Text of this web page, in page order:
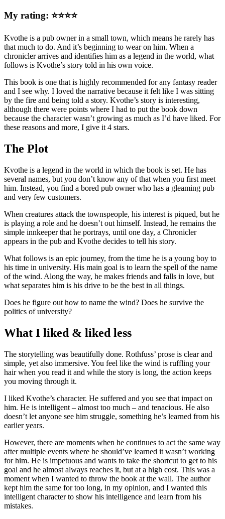
My rating: ⭐⭐⭐⭐
Kvothe is a pub owner in a small town, which means he rarely has
that much to do. And it’s beginning to wear on him. When a
chronicler arrives and identifies him as a legend in the world, what
follows is Kvothe’s story told in his own voice.
This book is one that is highly recommended for any fantasy reader
and I see why. I loved the narrative because it felt like I was sitting
by the fire and being told a story. Kvothe’s story is interesting,
although there were points where I had to put the book down
because the character wasn’t growing as much as I’d have liked. For
these reasons and more, I give it 4 stars.
The Plot
Kvothe is a legend in the world in which the book is set. He has
several names, but you don’t know any of that when you first meet
him. Instead, you find a bored pub owner who has a gleaming pub
and very few customers.
When creatures attack the townspeople, his interest is piqued, but he
is playing a role and he doesn’t out himself. Instead, he remains the
simple innkeeper that he portrays, until one day, a Chronicler
appears in the pub and Kvothe decides to tell his story.
What follows is an epic journey, from the time he is a young boy to
his time in university. His main goal is to learn the spell of the name
of the wind. Along the way, he makes friends and falls in love, but
what separates him is his drive to be the best in all things.
Does he figure out how to name the wind? Does he survive the
politics of university?
What I liked & liked less
The storytelling was beautifully done. Rothfuss’ prose is clear and
simple, yet also immersive. You feel like the wind is ruffling your
hair when you read it and while the story is long, the action keeps
you moving through it.
I liked Kvothe’s character. He suffered and you see that impact on
him. He is intelligent – almost too much – and tenacious. He also
doesn’t let anyone see him struggle, something he’s learned from his
earlier years.
However, there are moments when he continues to act the same way
after multiple events where he should’ve learned it wasn’t working
for him. He is impetuous and wants to take the shortcut to get to his
goal and he almost always reaches it, but at a high cost. This was a
moment when I wanted to throw the book at the wall. The author
kept him the same for too long, in my opinion, and I wanted this
intelligent character to show his intelligence and learn from his
mistakes.